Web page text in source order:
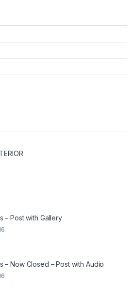
– Post with Gallery
– Now Closed – Post with Audio